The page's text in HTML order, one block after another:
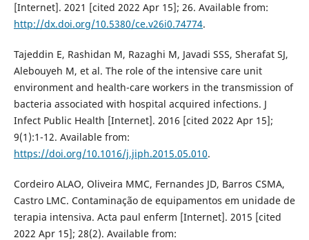
[Internet]. 2021 [cited 2022 Apr 15]; 26. Available from:
http://dx.doi.org/10.5380/ce.v26i0.74774.
Tajeddin E, Rashidan M, Razaghi M, Javadi SSS, Sherafat SJ,
Alebouyeh M, et al. The role of the intensive care unit
environment and health-care workers in the transmission of
bacteria associated with hospital acquired infections. J
Infect Public Health [Internet]. 2016 [cited 2022 Apr 15];
9(1):1-12. Available from:
https://doi.org/10.1016/j.jiph.2015.05.010.
Cordeiro ALAO, Oliveira MMC, Fernandes JD, Barros CSMA,
Castro LMC. Contaminação de equipamentos em unidade de
terapia intensiva. Acta paul enferm [Internet]. 2015 [cited
2022 Apr 15]; 28(2). Available from: